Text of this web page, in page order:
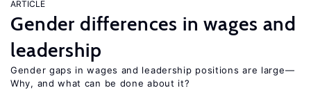
ARTICLE
Gender differences in wages and
leadership
Gender gaps in wages and leadership positions are large—
Why, and what can be done about it?